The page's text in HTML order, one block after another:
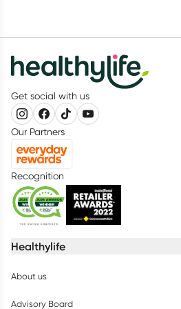
Get social with us
Our Partners
Recognition
Healthylife
About us
Advisory Board